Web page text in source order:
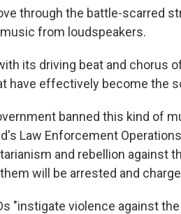
through the battle-scarred
from loudspeakers.
its driving beat and chorus
have effectively become the
banned this kind of
Law Enforcement
and rebellion against
will be arrested and
"instigate violence against